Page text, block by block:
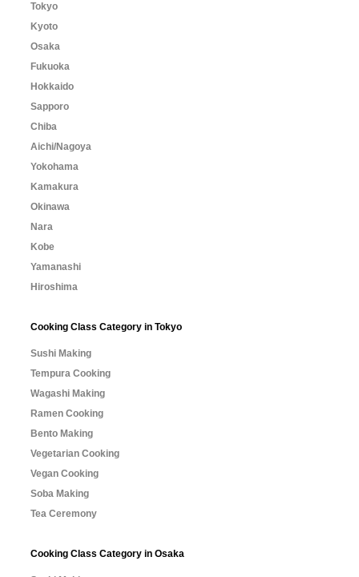
Tokyo
Kyoto
Osaka
Fukuoka
Hokkaido
Sapporo
Chiba
Aichi/Nagoya
Yokohama
Kamakura
Okinawa
Nara
Kobe
Yamanashi
Hiroshima
Cooking Class Category in Tokyo
Sushi Making
Tempura Cooking
Wagashi Making
Ramen Cooking
Bento Making
Vegetarian Cooking
Vegan Cooking
Soba Making
Tea Ceremony
Cooking Class Category in Osaka